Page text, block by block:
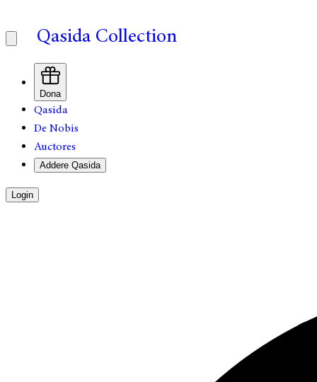
Qasida Collection
Dona
Qasida
De Nobis
Auctores
Addere Qasida
Login